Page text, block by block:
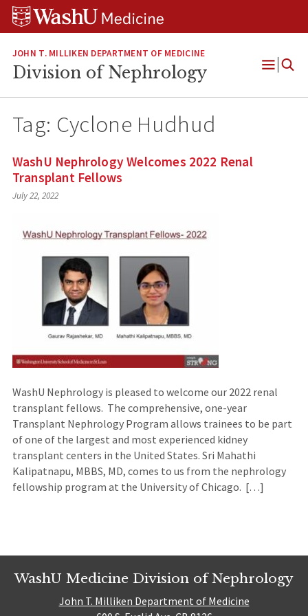
Skip
Skip
Skip
JOHN T. MILLIKEN DEPARTMENT OF MEDICINE
Division of Nephrology
Open
Tag: Cyclone Hudhud
WashU Nephrology Welcomes 2022 Renal
Transplant Fellows
July 22, 2022
WashU Nephrology is pleased to welcome our 2022 renal
transplant fellows. The comprehensive, one-year
Transplant Nephrology Program allows trainees to be part
of one of the largest and most experienced kidney
transplant centers in the United States. Sri Mahathi
Kalipatnapu, MBBS, MD, comes to us from the nephrology
fellowship program at the University of Chicago. […]
WashU Medicine Division of Nephrology
John T. Milliken Department of Medicine